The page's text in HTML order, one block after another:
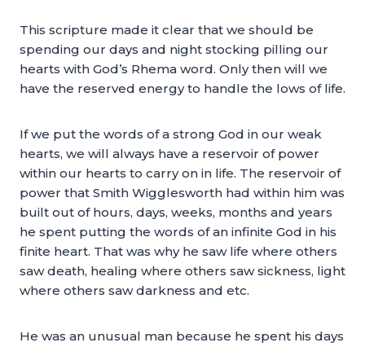
This scripture made it clear that we should be
spending our days and night stocking pilling our
hearts with God’s Rhema word. Only then will we
have the reserved energy to handle the lows of life.
If we put the words of a strong God in our weak
hearts, we will always have a reservoir of power
within our hearts to carry on in life. The reservoir of
power that Smith Wigglesworth had within him was
built out of hours, days, weeks, months and years
he spent putting the words of an infinite God in his
finite heart. That was why he saw life where others
saw death, healing where others saw sickness, light
where others saw darkness and etc.
He was an unusual man because he spent his days